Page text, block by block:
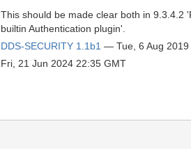
This should be made clear both in 9.3.4.2
builtin Authentication plugin'.
DDS-SECURITY 1.1b1 — Tue, 6 Aug 2019
Fri, 21 Jun 2024 22:35 GMT